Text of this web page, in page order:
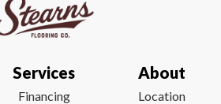
Services
Financing
About
Location